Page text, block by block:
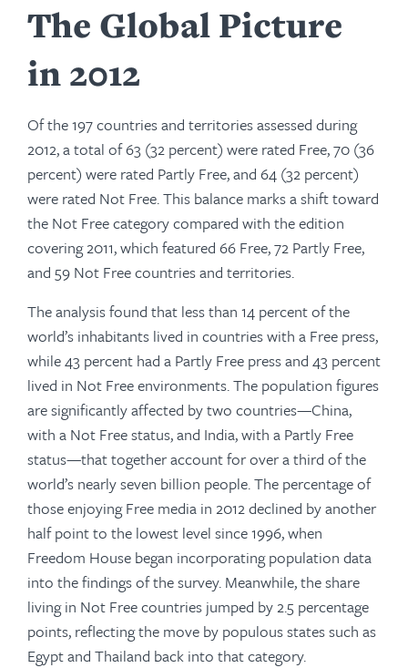
The Global Picture
in 2012
Of the 197 countries and territories assessed during
2012, a total of 63 (32 percent) were rated Free, 70 (36
percent) were rated Partly Free, and 64 (32 percent)
were rated Not Free. This balance marks a shift toward
the Not Free category compared with the edition
covering 2011, which featured 66 Free, 72 Partly Free,
and 59 Not Free countries and territories.
The analysis found that less than 14 percent of the
world’s inhabitants lived in countries with a Free press,
while 43 percent had a Partly Free press and 43 percent
lived in Not Free environments. The population figures
are significantly affected by two countries—China,
with a Not Free status, and India, with a Partly Free
status—that together account for over a third of the
world’s nearly seven billion people. The percentage of
those enjoying Free media in 2012 declined by another
half point to the lowest level since 1996, when
Freedom House began incorporating population data
into the findings of the survey. Meanwhile, the share
living in Not Free countries jumped by 2.5 percentage
points, reflecting the move by populous states such as
Egypt and Thailand back into that category.